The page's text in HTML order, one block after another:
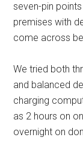
seven-pin
premises with
come across
We tried both
and balanced
charging
as 2 hours on
overnight on